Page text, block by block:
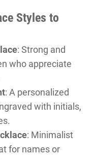
Styles to
: Strong and
who appreciate
: A personalized
with initials,
: Minimalist
for names or